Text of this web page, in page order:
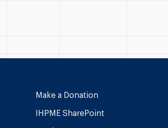
Make a Donation
IHPME SharePoint